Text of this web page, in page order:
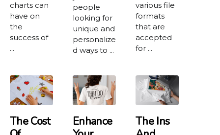
charts can
have on
the
success of
...
people
looking for
unique and
personalize
d ways to ...
various file
formats
that are
accepted
for ...
The Cost
Enhance
The Ins